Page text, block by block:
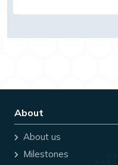
About
About us
Milestones